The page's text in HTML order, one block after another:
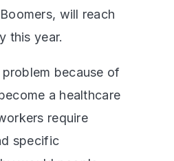
will reach
this year.
because of
a healthcare
require
specific